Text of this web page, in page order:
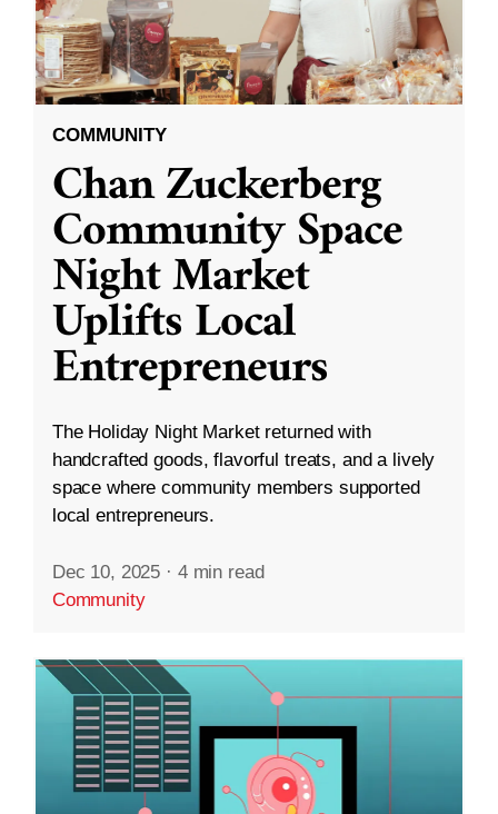
COMMUNITY
Chan Zuckerberg
Community Space
Night Market
Uplifts Local
Entrepreneurs
The Holiday Night Market returned with
handcrafted goods, flavorful treats, and a lively
space where community members supported
local entrepreneurs.
Dec 10, 2025 · 4 min read
Community